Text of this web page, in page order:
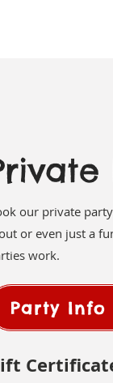
our private
or even just a
work.
Party Info